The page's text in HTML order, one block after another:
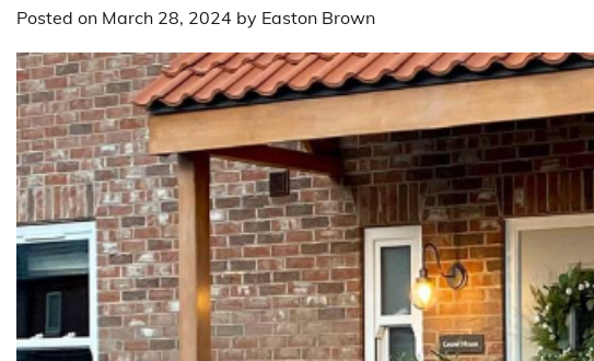
Posted on March 28, 2024 by Easton Brown